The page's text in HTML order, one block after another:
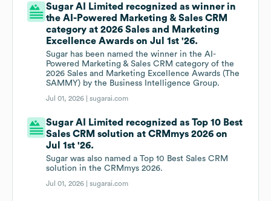
Sugar AI Limited recognized as winner in
the AI-Powered Marketing & Sales CRM
category at 2026 Sales and Marketing
Excellence Awards on Jul 1st '26.
Sugar has been named the winner in the AI-
Powered Marketing & Sales CRM category of the
2026 Sales and Marketing Excellence Awards (The
SAMMY) by the Business Intelligence Group.
Jul 01, 2026 |sugarai.com
Sugar AI Limited recognized as Top 10 Best
Sales CRM solution at CRMmys 2026 on
Jul 1st '26.
Sugar was also named a Top 10 Best Sales CRM
solution in the CRMmys 2026.
Jul 01, 2026 |sugarai.com